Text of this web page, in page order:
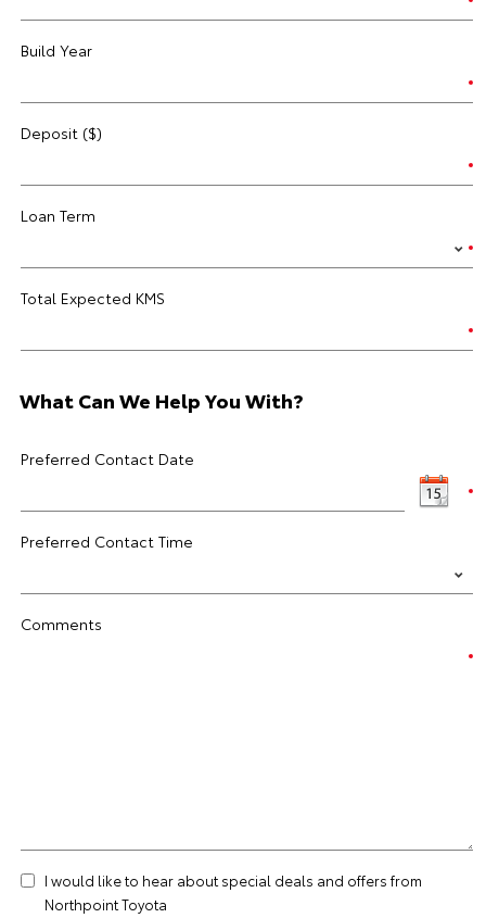
Build Year
Deposit ($)
Loan Term
Total Expected KMS
What Can We Help You With?
Preferred Contact Date
Preferred Contact Time
Comments
I would like to hear about special deals and offers from
Northpoint Toyota